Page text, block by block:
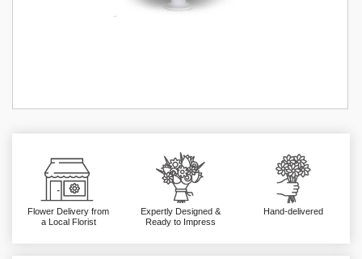
Flower Delivery from
a Local Florist
Expertly Designed &
Ready to Impress
Hand-delivered